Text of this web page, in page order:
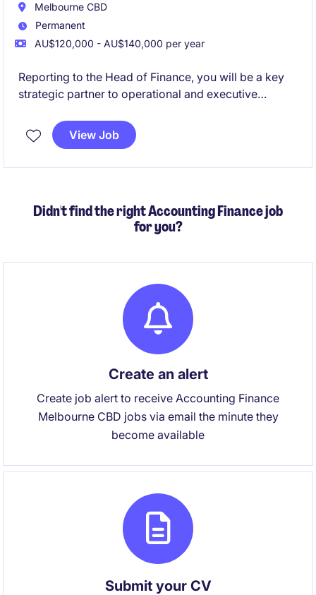
Melbourne CBD
Permanent
AU$120,000 - AU$140,000 per year
Reporting to the Head of Finance, you will be a key
strategic partner to operational and executive
making.
planning in a rapidly evolving sector.
View Job
Didn't find the right Accounting Finance job
for you?
Create an alert
Create job alert to receive Accounting Finance
Melbourne CBD jobs via email the minute they
become available
Submit your CV